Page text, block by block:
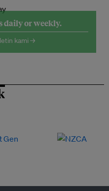
daily or weekly.
kami →